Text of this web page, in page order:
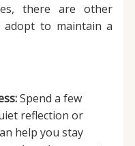
there are other
adopt to maintain a
Spend a few
reflection or
help you stay